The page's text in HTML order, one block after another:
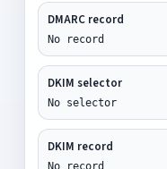
DMARC record
No record
DKIM selector
No selector
DKIM record
No record